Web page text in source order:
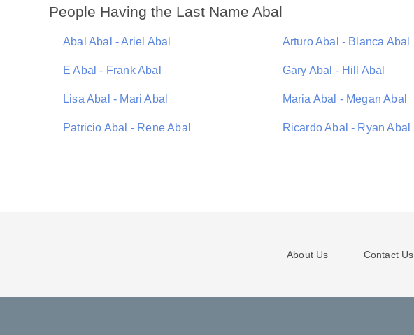
People Having the Last Name Abal
Abal Abal - Ariel Abal Arturo Abal - Blanca Abal
E Abal - Frank Abal Gary Abal - Hill Abal
Lisa Abal - Mari Abal Maria Abal - Megan Abal
Patricio Abal - Rene Abal Ricardo Abal - Ryan Abal
About Us Contact Us